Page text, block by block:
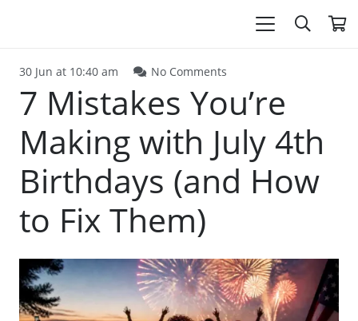
30 Jun at 10:40 am No Comments
7 Mistakes You’re
Making with July 4th
Birthdays (and How
to Fix Them)